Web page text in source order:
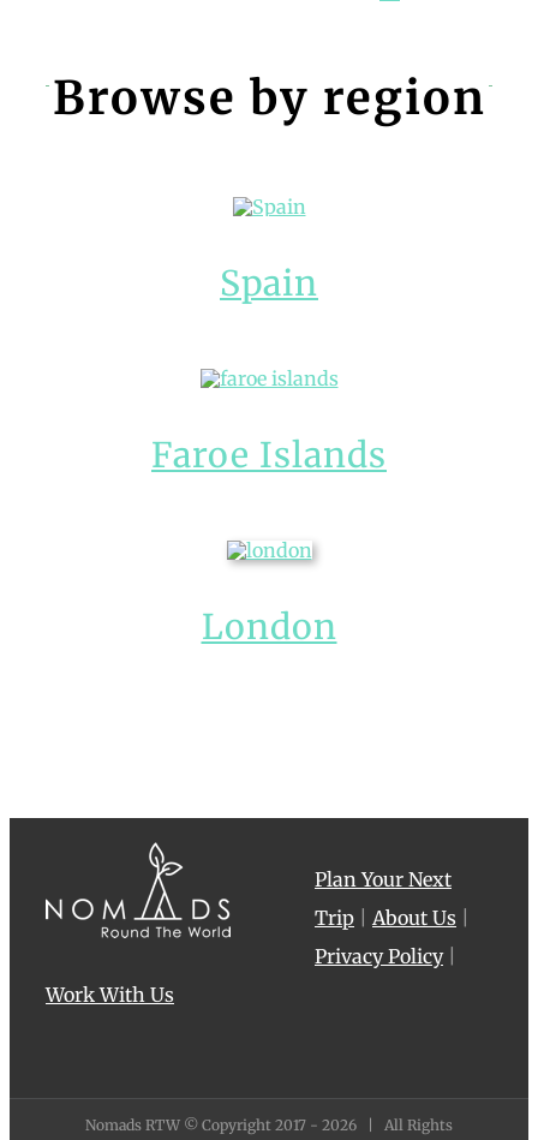
Browse by region
Spain
Faroe Islands
London
Plan Your Next
Trip
About Us
Privacy Policy|
Work With Us
Nomads RTW © Copyright 2017 - 2026 | All Rights